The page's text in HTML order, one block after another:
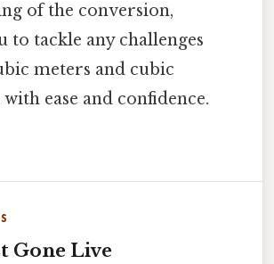
of the conversion,
to tackle any challenges
meters and cubic
ease and confidence.
Gone Live